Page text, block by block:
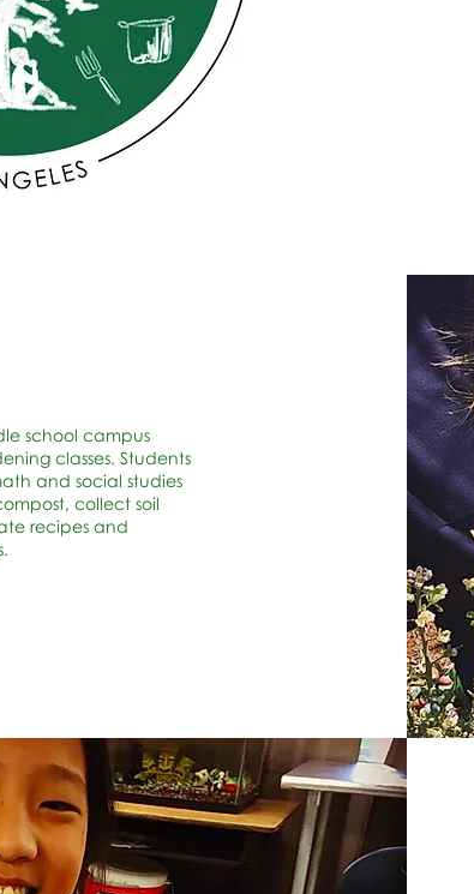
school campus
classes. Students
and social studies
collect soil
recipes and